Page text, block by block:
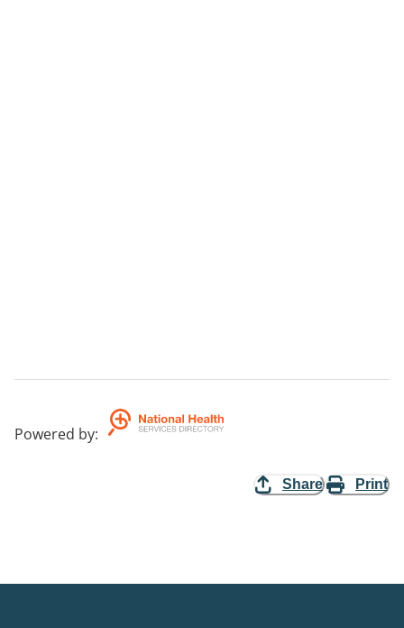
Powered by:
Share Print